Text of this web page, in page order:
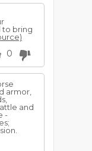
to bring
0
armor,
and
-